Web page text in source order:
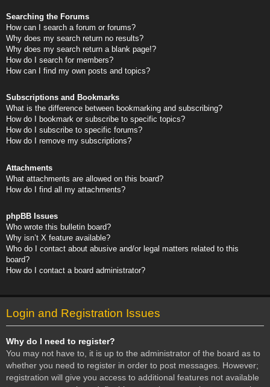
Searching the Forums
How can I search a forum or forums?
Why does my search return no results?
Why does my search return a blank page!?
How do I search for members?
How can I find my own posts and topics?
Subscriptions and Bookmarks
What is the difference between bookmarking and subscribing?
How do I bookmark or subscribe to specific topics?
How do I subscribe to specific forums?
How do I remove my subscriptions?
Attachments
What attachments are allowed on this board?
How do I find all my attachments?
phpBB Issues
Who wrote this bulletin board?
Why isn’t X feature available?
Who do I contact about abusive and/or legal matters related to this
board?
How do I contact a board administrator?
Login and Registration Issues
Why do I need to register?
You may not have to, it is up to the administrator of the board as to
whether you need to register in order to post messages. However;
registration will give you access to additional features not available